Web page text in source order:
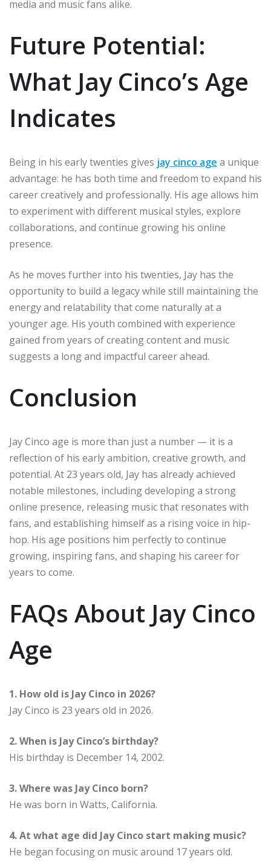
media and music fans alike.
Future Potential:
What Jay Cinco’s Age
Indicates
Being in his early twenties gives jay cinco age a unique
advantage: he has both time and freedom to expand his
career creatively and professionally. His age allows him
to experiment with different musical styles, explore
collaborations, and continue growing his online
presence.
As he moves further into his twenties, Jay has the
opportunity to build a legacy while still maintaining the
energy and relatability that come naturally at a
younger age. His youth combined with experience
gained from years of creating content and music
suggests a long and impactful career ahead.
Conclusion
Jay Cinco age is more than just a number — it is a
reflection of his early ambition, creative growth, and
potential. At 23 years old, Jay has already achieved
notable milestones, including developing a strong
online presence, releasing music that resonates with
fans, and establishing himself as a rising voice in hip-
hop. His age positions him perfectly to continue
growing, inspiring fans, and shaping his career for
years to come.
FAQs About Jay Cinco
Age
1. How old is Jay Cinco in 2026?
Jay Cinco is 23 years old in 2026.
2. When is Jay Cinco’s birthday?
His birthday is December 14, 2002.
3. Where was Jay Cinco born?
He was born in Watts, California.
4. At what age did Jay Cinco start making music?
He began focusing on music around 17 years old.